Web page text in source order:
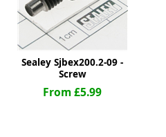
Sealey Sjbex200.2-09 -
Screw
From £5.99